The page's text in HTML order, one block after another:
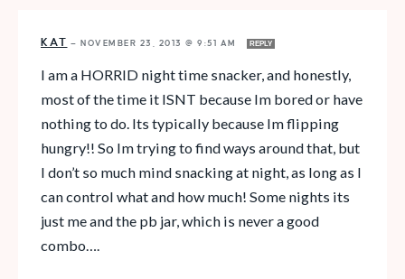
KAT — NOVEMBER 23, 2013 @ 9:51 AM REPLY
I am a HORRID night time snacker, and honestly,
most of the time it ISNT because Im bored or have
nothing to do. Its typically because Im flipping
hungry!! So Im trying to find ways around that, but
I don’t so much mind snacking at night, as long as I
can control what and how much! Some nights its
just me and the pb jar, which is never a good
combo….